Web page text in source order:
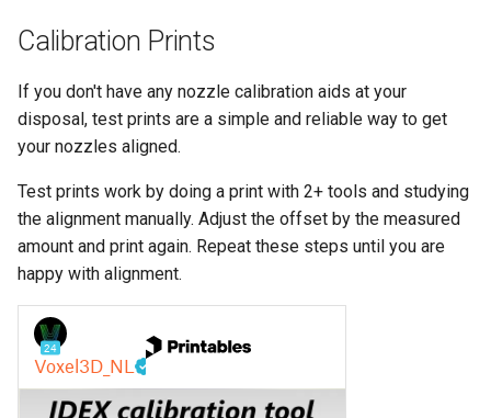
Calibration Prints
If you don't have any nozzle calibration aids at your
disposal, test prints are a simple and reliable way to get
your nozzles aligned.
Test prints work by doing a print with 2+ tools and studying
the alignment manually. Adjust the offset by the measured
amount and print again. Repeat these steps until you are
happy with alignment.